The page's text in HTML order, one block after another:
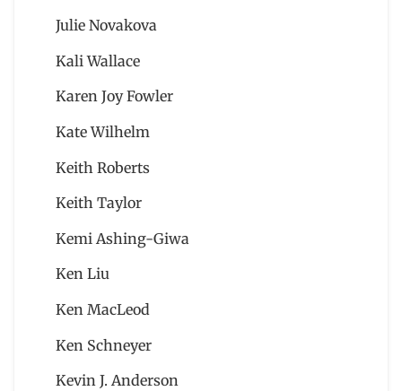
Julie Novakova
Kali Wallace
Karen Joy Fowler
Kate Wilhelm
Keith Roberts
Keith Taylor
Kemi Ashing-Giwa
Ken Liu
Ken MacLeod
Ken Schneyer
Kevin J. Anderson